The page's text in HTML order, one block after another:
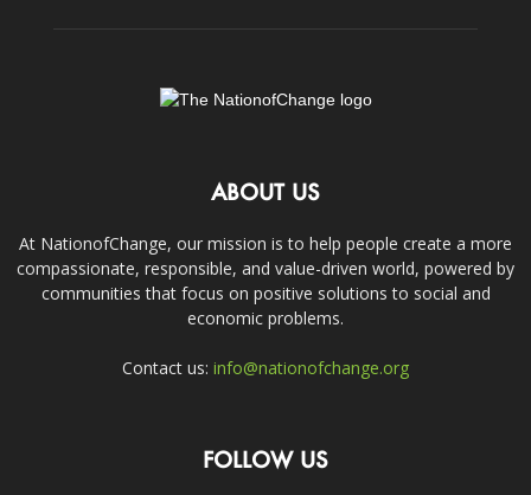
ABOUT US
At NationofChange, our mission is to help people create a more
compassionate, responsible, and value-driven world, powered by
communities that focus on positive solutions to social and
economic problems.
Contact us: info@nationofchange.org
FOLLOW US